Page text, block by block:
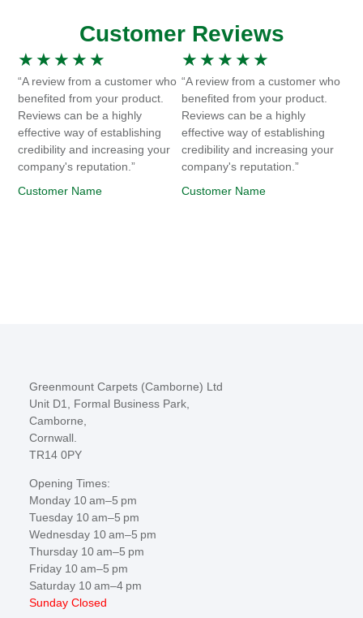
Customer Reviews
★ ★ ★ ★ ★
“A review from a customer who
benefited from your product.
Reviews can be a highly
effective way of establishing
credibility and increasing your
company's reputation.”
Customer Name
★ ★ ★ ★ ★
“A review from a customer who
benefited from your product.
Reviews can be a highly
effective way of establishing
credibility and increasing your
company's reputation.”
Customer Name
Greenmount Carpets (Camborne) Ltd
Unit D1, Formal Business Park,
Camborne,
Cornwall.
TR14 0PY
Opening Times:
Monday 10 am–5 pm
Tuesday 10 am–5 pm
Wednesday 10 am–5 pm
Thursday 10 am–5 pm
Friday 10 am–5 pm
Saturday 10 am–4 pm
Sunday Closed